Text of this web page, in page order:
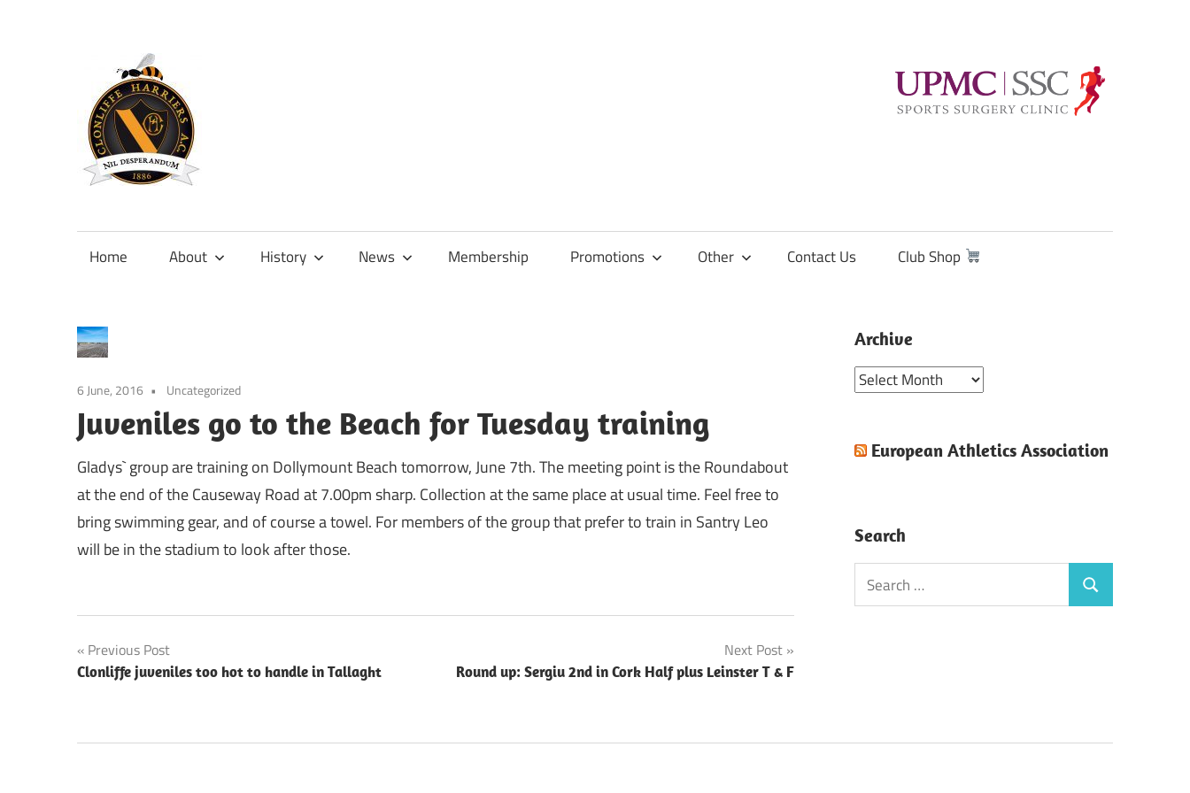
content
Official
Clonliffe
Home About History News Membership Promotions Other Contact Us Club Shop
6 June, 2016 Uncategorized
Juveniles go to the Beach for Tuesday training
Gladys` group are training on Dollymount Beach tomorrow, June 7th. The meeting point is the Roundabout
at the end of the Causeway Road at 7.00pm sharp. Collection at the same place at usual time. Feel free to
bring swimming gear, and of course a towel. For members of the group that prefer to train in Santry Leo
will be in the stadium to look after those.
Post
navigation
Previous Post
Clonliffe juveniles too hot to handle in Tallaght
Next Post
Round up: Sergiu 2nd in Cork Half plus Leinster T & F
Archive
Archive
European Athletics Association
Search
Search
for:
Search